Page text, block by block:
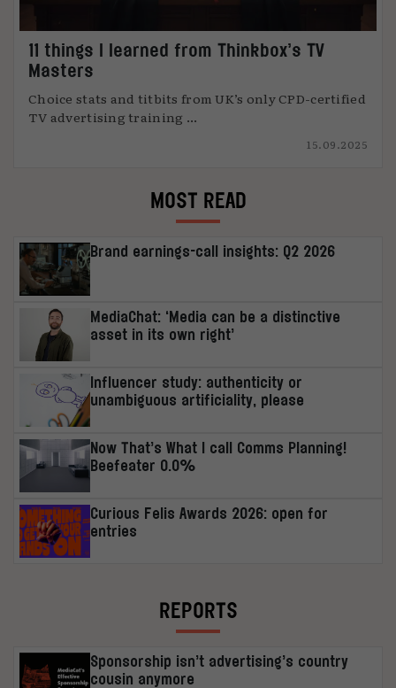
11 things I learned from Thinkbox’s TV
Masters
Choice stats and titbits from UK’s only CPD-certified
TV advertising training ...
15.09.2025
MOST READ
Brand earnings-call insights: Q2 2026
MediaChat: ‘Media can be a distinctive
asset in its own right’
Influencer study: authenticity or
unambiguous artificiality, please
Now That’s What I call Comms Planning!
Beefeater 0.0%
Curious Felis Awards 2026: open for
entries
REPORTS
Sponsorship isn’t advertising’s country
cousin anymore